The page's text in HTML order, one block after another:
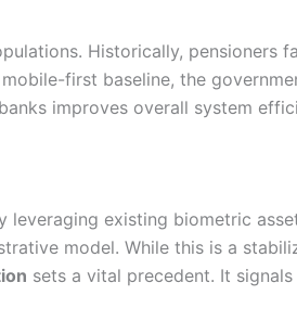
Historically, pensioners
first baseline, the
improves overall system
leveraging existing biometric
model. While this is a
sets a vital precedent. It